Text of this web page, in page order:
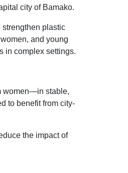
city of Bamako.
strengthen plastic
and young
in complex settings.
women—in stable,
to benefit from city-
the impact of